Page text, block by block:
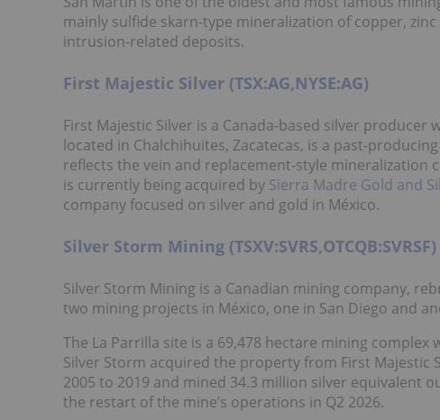
mainly sulfide skarn-type mineralization of copper,
intrusion-related deposits.
First Majestic Silver (TSX:AG,NYSE:AG)
First Majestic Silver is a Canada-based silver
located in Chalchihuites, Zacatecas, is a past-
reflects the vein and replacement-style mineralization
is currently being acquired by Sierra Madre Gold and
company focused on silver and gold in México.
Silver Storm Mining (TSXV:SVRS,OTCQB:SVRSF)
Silver Storm Mining is a Canadian mining company,
two mining projects in México, one in San Diego and
The La Parrilla site is a 69,478 hectare mining
Silver Storm acquired the property from First Majestic
2005 to 2019 and mined 34.3 million silver equivalent
the restart of the mine’s operations in Q2 2026.